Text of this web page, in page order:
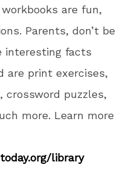
workbooks are fun,
. Parents,don’t be
interesting facts
are print exercises,
crossword puzzles,
more. Learn more
library